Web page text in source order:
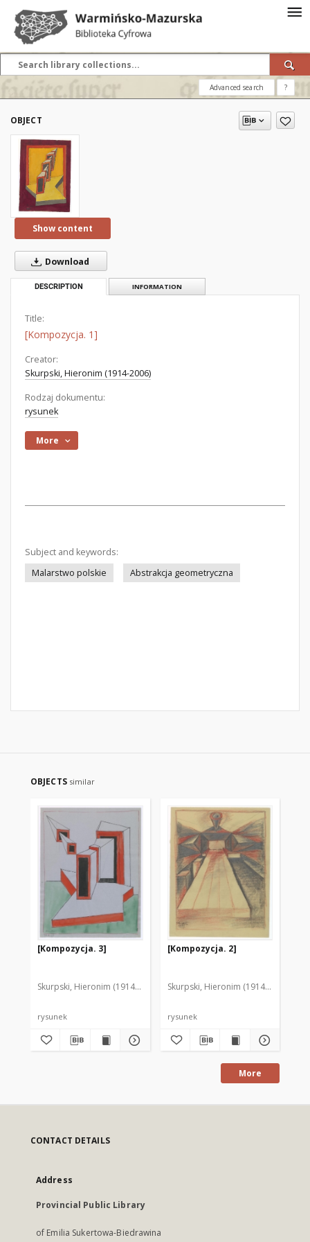
Advanced search ?
OBJECT
Show content
Download
DESCRIPTION INFORMATION
Title:
[Kompozycja. 1]
Creator:
Skurpski, Hieronim (1914-2006)
Rodzaj dokumentu:
rysunek
More
Subject and keywords:
Malarstwo polskie
Abstrakcja geometryczna
OBJECTS similar
[Kompozycja. 3]
Skurpski, Hieronim (1914-2006)
rysunek
[Kompozycja. 2]
Skurpski, Hieronim (1914-2006)
rysunek
More
CONTACT DETAILS
Address
Provincial Public Library
of Emilia Sukertowa-Biedrawina